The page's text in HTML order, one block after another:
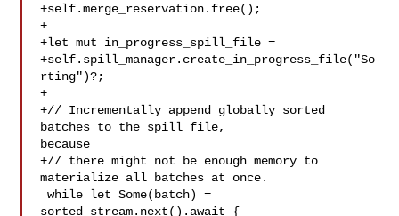
+self.merge_reservation.free();
+
+let mut in_progress_spill_file =
+self.spill_manager.create_in_progress_file("So
rting")?;
+
+// Incrementally append globally sorted
batches to the spill file,
because
+// there might not be enough memory to
materialize all batches at once.
while let Some(batch) =
sorted_stream.next().await {